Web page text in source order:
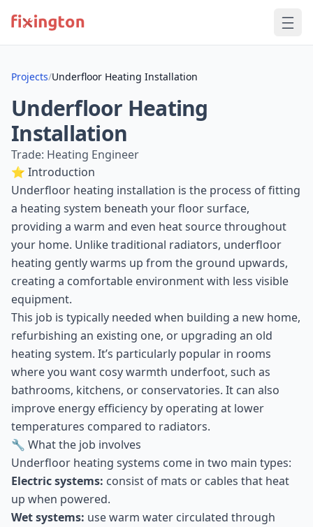
Projects/Underfloor Heating Installation
Underfloor Heating
Installation
Trade: Heating Engineer
⭐ Introduction
Underfloor heating installation is the process of fitting
a heating system beneath your floor surface,
providing a warm and even heat source throughout
your home. Unlike traditional radiators, underfloor
heating gently warms up from the ground upwards,
creating a comfortable environment with less visible
equipment.
This job is typically needed when building a new home,
refurbishing an existing one, or upgrading an old
heating system. It’s particularly popular in rooms
where you want cosy warmth underfoot, such as
bathrooms, kitchens, or conservatories. It can also
improve energy efficiency by operating at lower
temperatures compared to radiators.
🔧 What the job involves
Underfloor heating systems come in two main types:
Electric systems: consist of mats or cables that heat
up when powered.
Wet systems: use warm water circulated through